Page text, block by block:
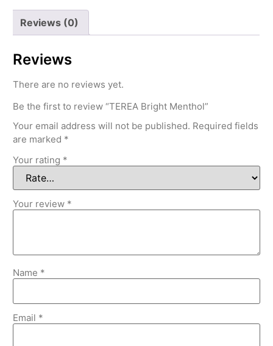
Reviews (0)
Reviews
There are no reviews yet.
Be the first to review “TEREA Bright Menthol”
Your email address will not be published. Required fields
are marked *
Your rating *
Your review *
Name *
Email *